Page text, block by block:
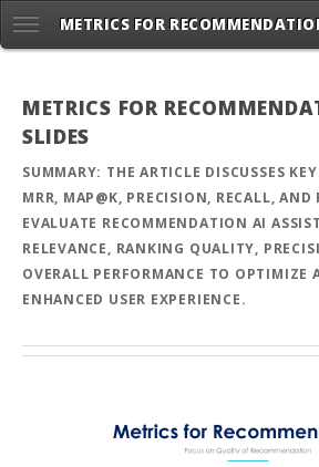
METRICS FOR
METRICS FOR
SLIDES
SUMMARY: THE ARTICLE DISCUSSES
MRR, MAP@K, PRECISION, RECALL, AND
EVALUATE RECOMMENDATION AI
RELEVANCE, RANKING QUALITY,
OVERALL PERFORMANCE TO OPTIMIZE
ENHANCED USER EXPERIENCE.